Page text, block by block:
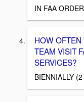
IN FAA
HOW OFTEN
TEAM VISIT
SERVICES?
BIENNIALLY